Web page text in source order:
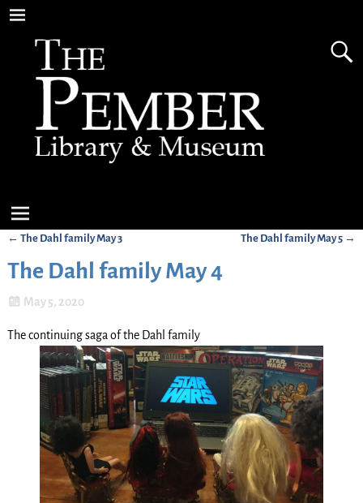
← The Dahl family May 3 The Dahl family May 5 →
The Dahl family May 4
May 5, 2020
The continuing saga of the Dahl family